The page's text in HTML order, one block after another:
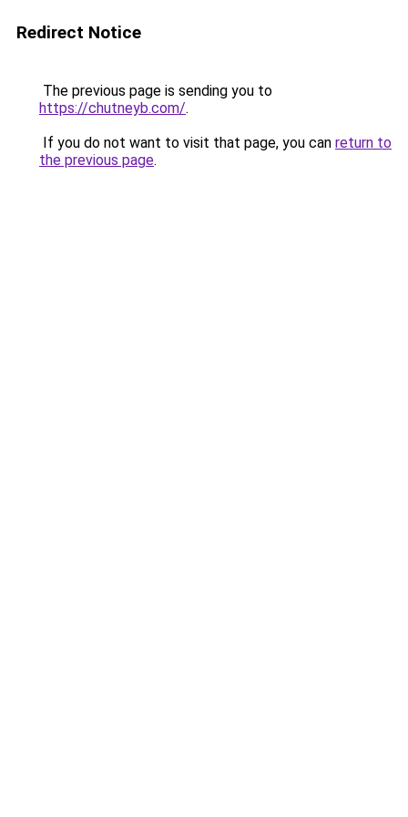
Redirect Notice
The previous page is sending you to
https://chutneyb.com/.
If you do not want to visit that page, you can return to
the previous page.